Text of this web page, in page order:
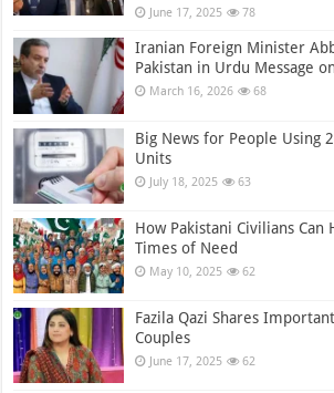
June 17, 2025 78
Iranian Foreign Minister
Pakistan in Urdu Message
March 16, 2026 68
Big News for People Using
Units
July 18, 2025 63
How Pakistani Civilians
Times of Need
May 10, 2025 62
Fazila Qazi Shares
Couples
June 17, 2025 62